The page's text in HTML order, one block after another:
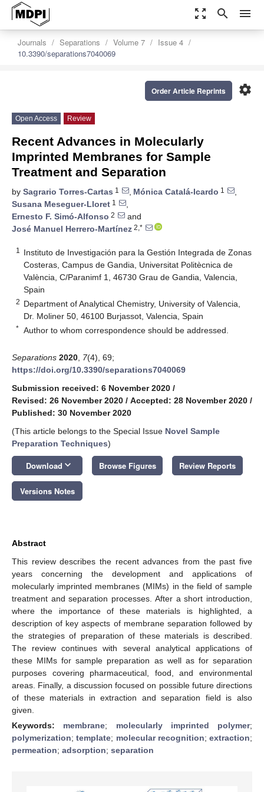
zoom_out_map search menu
Journals Separations Volume 7
Issue 4
10.3390/separations7040069
settings
Order Article Reprints
Open Access Review
Recent Advances in Molecularly
Imprinted Membranes for Sample
Treatment and Separation
by Sagrario Torres-Cartas 1 , Mónica Catalá-Icardo 1
,
Susana Meseguer-Lloret 1
,
Ernesto F. Simó-Alfonso 2
and
José Manuel Herrero-Martínez 2,*
1
Instituto de Investigación para la Gestión Integrada de Zonas
Costeras, Campus de Gandia, Universitat Politècnica de
València, C/Paranimf 1, 46730 Grau de Gandia, Valencia,
Spain
2 Department of Analytical Chemistry, University of Valencia,
Dr. Moliner 50, 46100 Burjassot, Valencia, Spain
* Author to whom correspondence should be addressed.
Separations 2020 7(4), 69;
https://doi.org/10.3390/separations7040069
Submission received: 6 November 2020 /
Revised: 26 November 2020 / Accepted: 28 November 2020 /
Published: 30 November 2020
(This article belongs to the Special Issue Novel Sample
Preparation Techniques)
Download keyboard_arrow_down Browse Figures Review Reports
Versions Notes
Abstract
This review describes the recent advances from the past five
years concerning the development and applications of
molecularly imprinted membranes (MIMs) in the field of sample
treatment and separation processes. After a short introduction,
where the importance of these materials is highlighted, a
description of key aspects of membrane separation followed by
the strategies of preparation of these materials is described.
The review continues with several analytical applications of
these MIMs for sample preparation as well as for separation
purposes covering pharmaceutical, food, and environmental
areas. Finally, a discussion focused on possible future directions
of these materials in extraction and separation field is also
given.
Keywords: membrane; molecularly imprinted polymer;
polymerization;template; molecular recognition; extraction;
permeation; adsorption; separation